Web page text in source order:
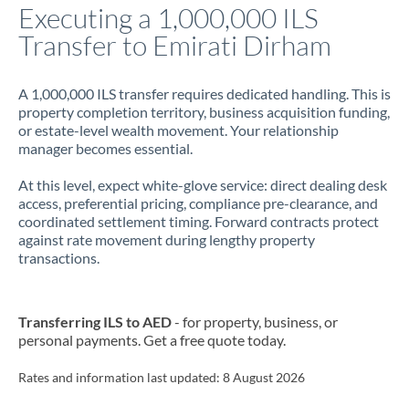
Executing a 1,000,000 ILS
Transfer to Emirati Dirham
A 1,000,000 ILS transfer requires dedicated handling. This is
property completion territory, business acquisition funding,
or estate-level wealth movement. Your relationship
manager becomes essential.
At this level, expect white-glove service: direct dealing desk
access, preferential pricing, compliance pre-clearance, and
coordinated settlement timing. Forward contracts protect
against rate movement during lengthy property
transactions.
Transferring ILS to AED- for property, business, or
personal payments. Get a free quote today.
Rates and information last updated: 8 August 2026